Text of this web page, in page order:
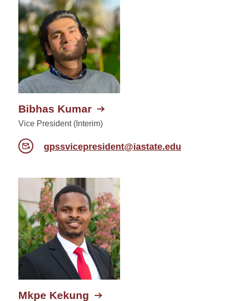
Bibhas Kumar
Vice President (Interim)
gpssvicepresident@iastate.edu
Mkpe Kekung